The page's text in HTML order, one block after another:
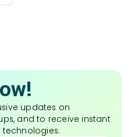
updates on
and to receive instant